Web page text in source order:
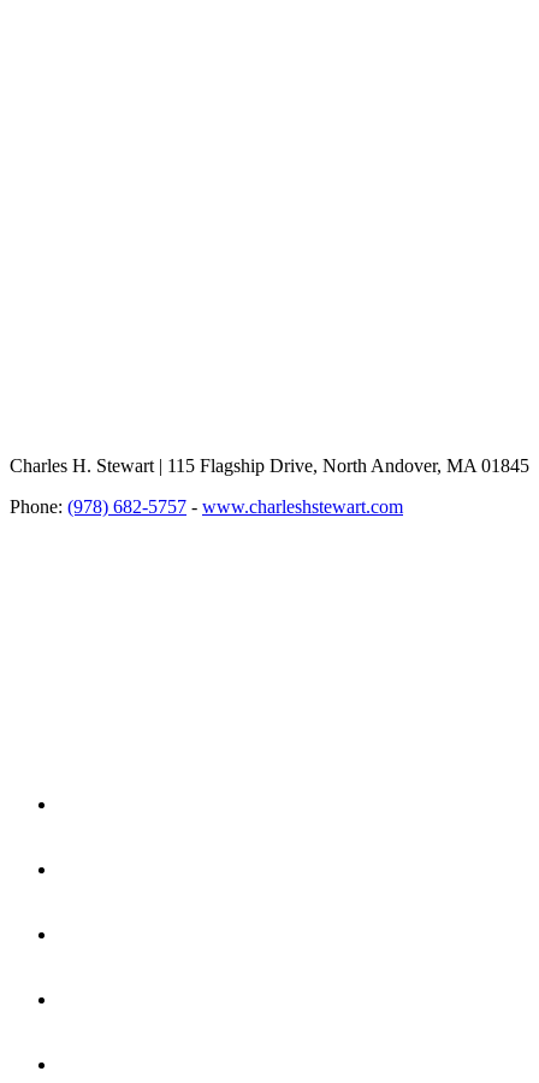
Charles H. Stewart | 115 Flagship Drive, North Andover, MA 01845
Phone: (978) 682-5757 - www.charleshstewart.com